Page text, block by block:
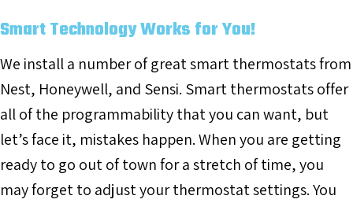
Smart Technology Works for You!
We install a number of great smart thermostats from
Nest, Honeywell, and Sensi. Smart thermostats offer
all of the programmability that you can want, but
let’s face it, mistakes happen. When you are getting
ready to go out of town for a stretch of time, you
may forget to adjust your thermostat settings. You